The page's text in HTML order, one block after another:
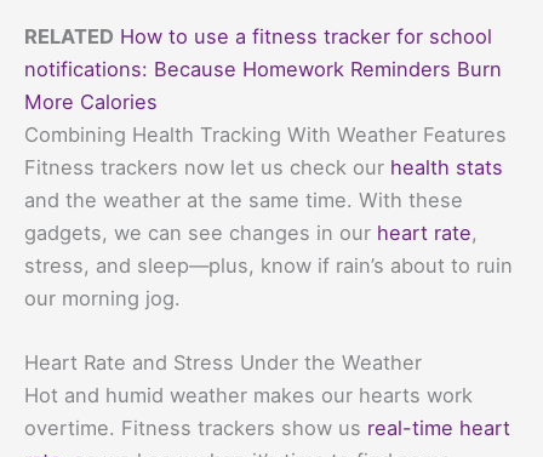
RELATED How to use a fitness tracker for school
notifications: Because Homework Reminders Burn
More Calories
Combining Health Tracking With Weather Features
Fitness trackers now let us check our health stats
and the weather at the same time. With these
gadgets, we can see changes in our heart rate,
stress, and sleep—plus, know if rain’s about to ruin
our morning jog.
Heart Rate and Stress Under the Weather
Hot and humid weather makes our hearts work
overtime. Fitness trackers show us real-time heart